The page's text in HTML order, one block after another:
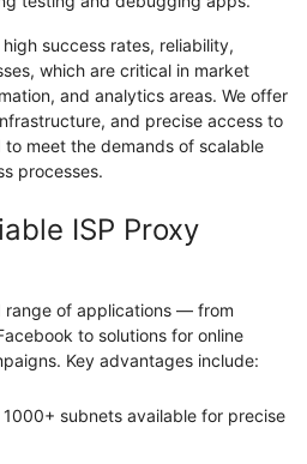
success rates, reliability,
which are critical in market
and analytics areas. We offer
and precise access to
meet the demands of scalable
processes.
ISP Proxy
range of applications — from
to solutions for online
Key advantages include:
subnets available for precise